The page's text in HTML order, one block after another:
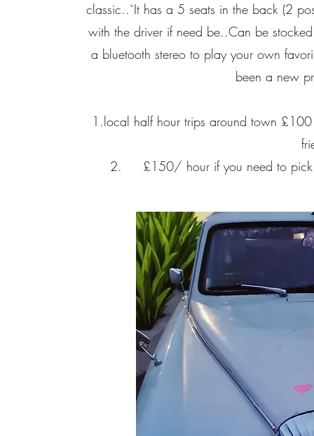
classic..`It has a 5 seats in the back (2
with the driver if need be..Can be
a bluetooth stereo to play your own
been a new
1.local half hour trips around town
2. £150/ hour if you need to pick